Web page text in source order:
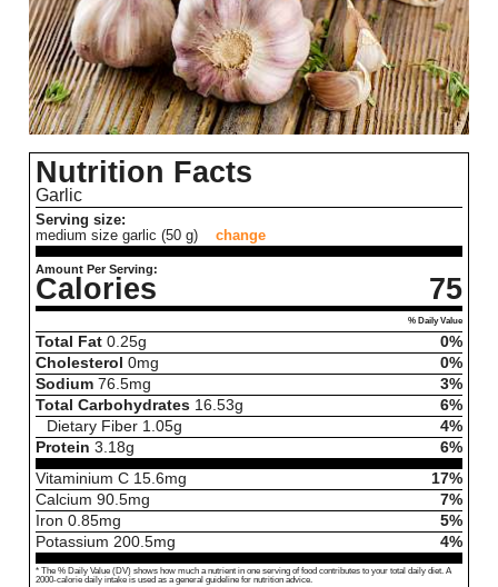
Nutrition Facts
Garlic
Serving size:
medium size garlic (50 g)
change
Amount Per Serving:
Calories 75
% Daily Value
Total Fat 0.25g
0%
Cholesterol 0mg
0%
Sodium 76.5mg
3%
Total Carbohydrates 16.53g
6%
Dietary Fiber 1.05g
4%
Protein 3.18g
6%
Vitaminium C 15.6mg
17%
Calcium 90.5mg
7%
Iron 0.85mg
5%
Potassium 200.5mg 4%
* The % Daily Value (DV) shows how much a nutrient in one serving of food contributes to your total daily diet. A
2000-calorie daily intake is used as a general guideline for nutrition advice.